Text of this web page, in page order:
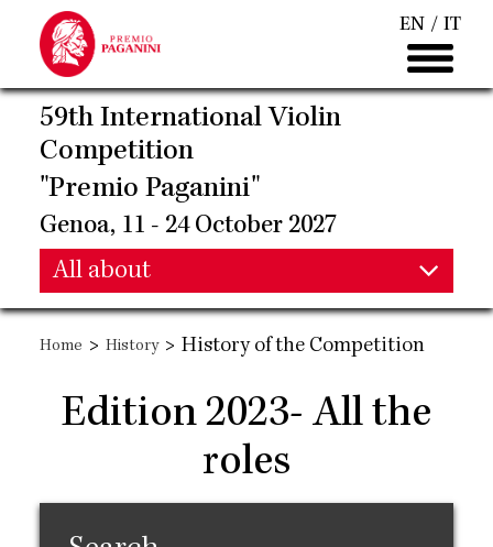
main
content
EN IT
59th International Violin
Competition
"Premio Paganini"
Genoa, 11 - 24 October 2027
Main
navigation
All about
Main
navigation
Home > History > History of the Competition
Edition 2023- All the
roles